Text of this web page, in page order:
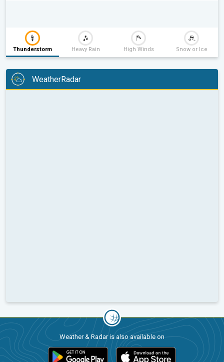
Thunderstorm Heavy Rain High Winds Snow or Ice
WeatherRadar
Weather & Radar is also available on